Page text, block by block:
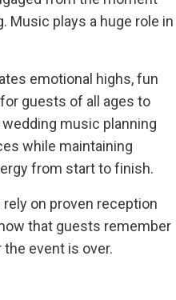
Music plays a huge role in
emotional highs, fun
guests of all ages to
music planning
while maintaining
from start to finish.
on proven reception
that guests remember
event is over.